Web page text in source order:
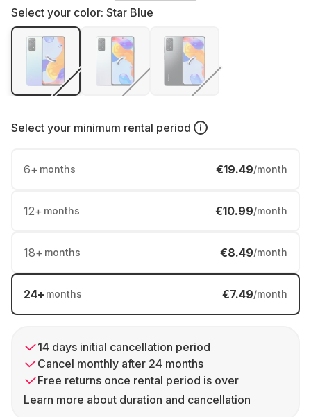
Select your color: Star Blue
Select your minimum rental period
6+ months €19.49/month
12+ months €10.99/month
18+ months €8.49/month
24+ months €7.49/month
14 days initial cancellation period
Cancel monthly after 24 months
Free returns once rental period is over
Learn more about duration and cancellation